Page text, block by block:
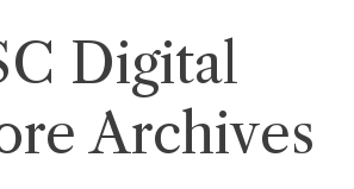
Digital
Archives